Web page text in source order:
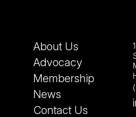
About Us
Advocacy
Membership
News
Contact Us